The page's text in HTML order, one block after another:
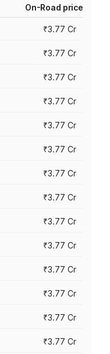
On-Road price
₹3.77 Cr
₹3.77 Cr
₹3.77 Cr
₹3.77 Cr
₹3.77 Cr
₹3.77 Cr
₹3.77 Cr
₹3.77 Cr
₹3.77 Cr
₹3.77 Cr
₹3.77 Cr
₹3.77 Cr
₹3.77 Cr
₹3.77 Cr